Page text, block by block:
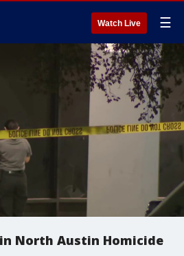
Watch Live ☰
North Austin Homicide